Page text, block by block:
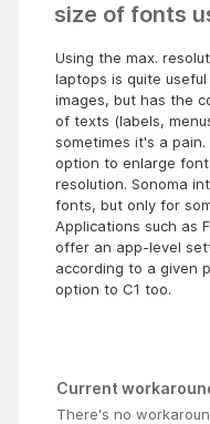
size of fonts
Using the max.
laptops is quite
images, but has the
of texts (labels,
sometimes it's a
option to enlarge
resolution. Sonoma
fonts, but only for
Applications such as
offer an app-level
according to a given
option to C1 too.
Current
There's no